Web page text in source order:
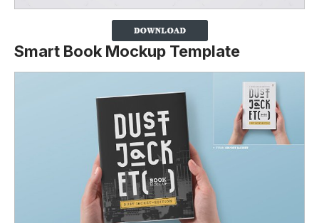
Smart Book Mockup Template